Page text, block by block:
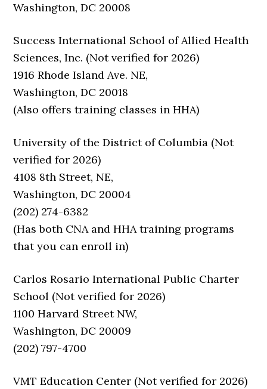
Washington, DC 20008
Success International School of Allied Health
Sciences, Inc. (Not verified for 2026)
1916 Rhode Island Ave. NE,
Washington, DC 20018
(Also offers training classes in HHA)
University of the District of Columbia (Not
verified for 2026)
4108 8th Street, NE,
Washington, DC 20004
(202) 274-6382
(Has both CNA and HHA training programs
that you can enroll in)
Carlos Rosario International Public Charter
School (Not verified for 2026)
1100 Harvard Street NW,
Washington, DC 20009
(202) 797-4700
VMT Education Center (Not verified for 2026)